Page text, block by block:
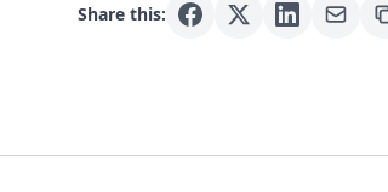
Share this: